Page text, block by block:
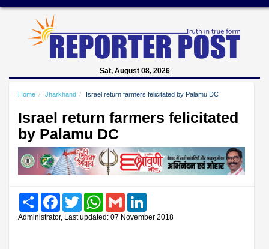
Sat, August 08, 2026
Home Jharkhand Israel return farmers felicitated by Palamu DC
Israel return farmers felicitated
by Palamu DC
Share FacebookTwitter WhatsAppGmail
Administrator, Last updated: 07 November 2018